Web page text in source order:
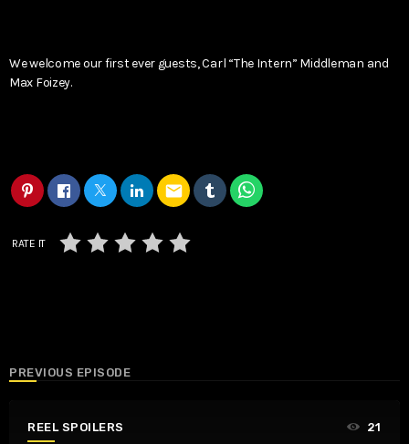
We welcome our first ever guests, Carl “The Intern” Middleman and
Max Foizey.
email
RATE IT
PREVIOUS EPISODE
REEL SPOILERS 21